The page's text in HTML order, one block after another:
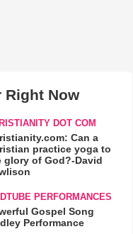
Right Now
DOT COM
Can a
practice yoga to
glory of God?-David
PERFORMANCES
Gospel Song
Performance